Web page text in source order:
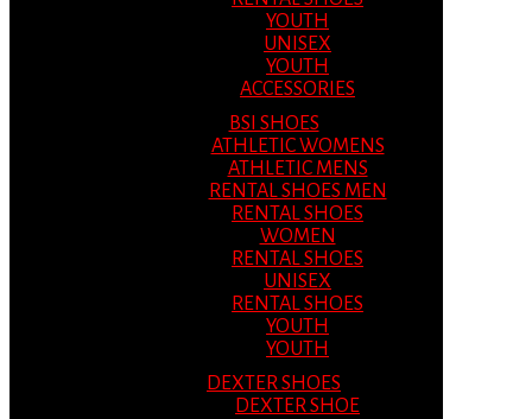
YOUTH
UNISEX
YOUTH
ACCESSORIES
BSI SHOES
ATHLETIC WOMENS
ATHLETIC MENS
RENTAL SHOES MEN
RENTAL SHOES
WOMEN
RENTAL SHOES
UNISEX
RENTAL SHOES
YOUTH
YOUTH
DEXTER SHOES
DEXTER SHOE